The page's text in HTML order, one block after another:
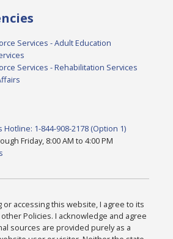
Services - Adult Education
Services - Rehabilitation Services
1-844-908-2178 (Option 1)
Friday, 8:00 AM to 4:00 PM
or accessing this website, I agree to its
Policies. I acknowledge and agree
sources are provided purely as a